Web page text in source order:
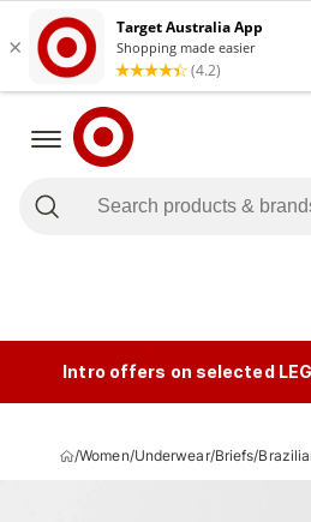
Intro offers on selected
/Women/Underwear/Briefs/